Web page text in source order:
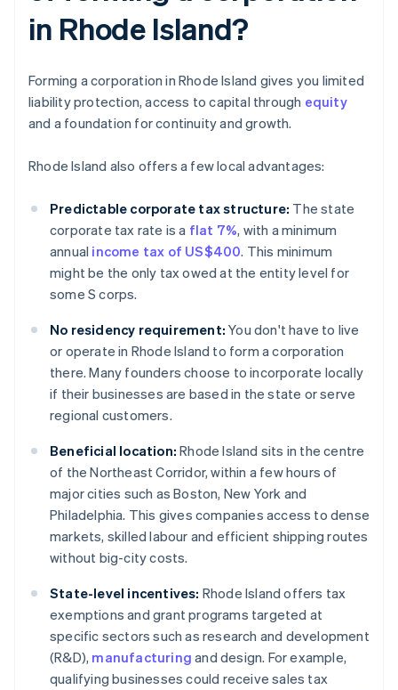
in Rhode Island?
Forming a corporation in Rhode Island gives you limited
liability protection, access to capital through equity
and a foundation for continuity and growth.
Rhode Island also offers a few local advantages:
Predictable corporate tax structure: The state
corporate tax rate is a flat 7%, with a minimum
annual income tax of US$400. This minimum
might be the only tax owed at the entity level for
some S corps.
No residency requirement: You don't have to live
or operate in Rhode Island to form a corporation
there. Many founders choose to incorporate locally
if their businesses are based in the state or serve
regional customers.
Beneficial location: Rhode Island sits in the centre
of the Northeast Corridor, within a few hours of
major cities such as Boston, New York and
Philadelphia. This gives companies access to dense
markets, skilled labour and efficient shipping routes
without big-city costs.
State-level incentives: Rhode Island offers tax
exemptions and grant programs targeted at
specific sectors such as research and development
(R&D), manufacturing and design. For example,
qualifying businesses could receive sales tax